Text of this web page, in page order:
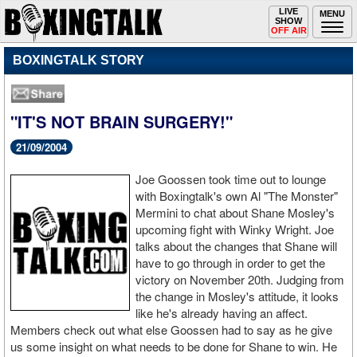
MENU
Toggle
navigation
LIVE
SHOW
OFF AIR
BOXINGTALK STORY
"IT'S NOT BRAIN SURGERY!"
21/09/2004
Joe Goossen took time out to lounge
with Boxingtalk's own Al "The Monster"
Mermini to chat about Shane Mosley's
upcoming fight with Winky Wright. Joe
talks about the changes that Shane will
have to go through in order to get the
victory on November 20th. Judging from
the change in Mosley's attitude, it looks
like he's already having an affect.
Members check out what else Goossen had to say as he give
us some insight on what needs to be done for Shane to win. He